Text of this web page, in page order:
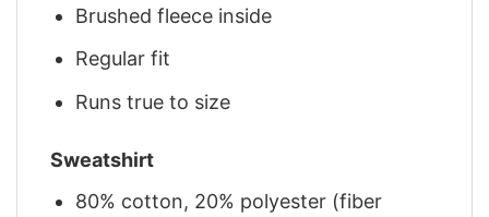
Brushed fleece inside
Regular fit
Runs true to size
Sweatshirt
80% cotton, 20% polyester (fiber